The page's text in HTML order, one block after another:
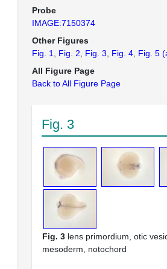
Probe
IMAGE:7150374
Other Figures
Fig. 1
Fig. 2 Fig. 3 Fig. 4 Fig. 5
All Figure Page
Back to All Figure Page
Fig. 3
Fig. 3 lens primordium, otic
mesoderm, notochord